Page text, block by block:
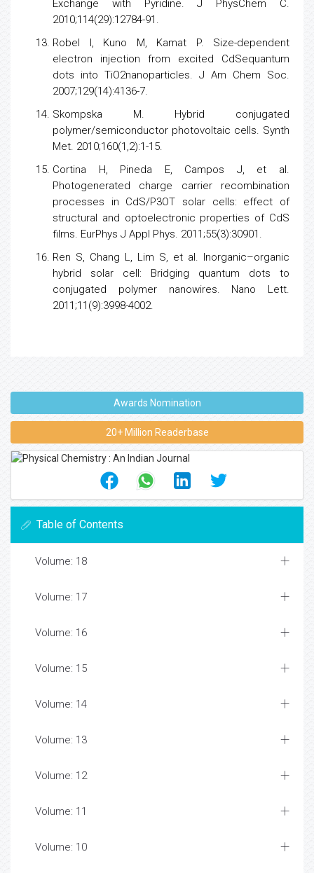
Exchange with Pyridine. J PhysChem C.
2010;114(29):12784-91.
Robel I, Kuno M, Kamat P. Size-dependent
electron injection from excited CdSequantum
dots into TiO2nanoparticles. J Am Chem Soc.
2007;129(14):4136-7.
Skompska M. Hybrid conjugated
polymer/semiconductor photovoltaic cells. Synth
Met. 2010;160(1,2):1-15.
Cortina H, Pineda E, Campos J, et al.
Photogenerated charge carrier recombination
processes in CdS/P3OT solar cells: effect of
structural and optoelectronic properties of CdS
films. EurPhys J Appl Phys. 2011;55(3):30901.
Ren S, Chang L, Lim S, et al. Inorganic–organic
hybrid solar cell: Bridging quantum dots to
conjugated polymer nanowires. Nano Lett.
2011;11(9):3998-4002.
Awards Nomination
20+ Million Readerbase
Table of Contents
Volume: 18
Volume: 17
Volume: 16
Volume: 15
Volume: 14
Volume: 13
Volume: 12
Volume: 11
Volume: 10